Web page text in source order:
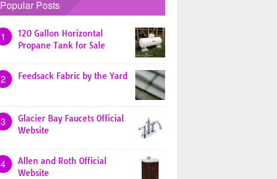
Popular Posts
1
120 Gallon Horizontal
Propane Tank for Sale
2 Feedsack Fabric by the Yard
3
Glacier Bay Faucets Official
Website
4
Allen and Roth Official
Website